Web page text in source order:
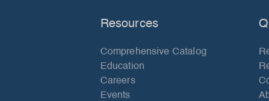
Resources
Comprehensive Catalog
Education
Careers
Events